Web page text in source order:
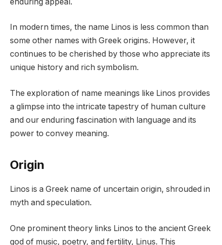
In modern times, the name Linos is less common than
some other names with Greek origins. However, it
continues to be cherished by those who appreciate its
unique history and rich symbolism.
The exploration of name meanings like Linos provides
a glimpse into the intricate tapestry of human culture
and our enduring fascination with language and its
power to convey meaning.
Origin
Linos is a Greek name of uncertain origin, shrouded in
myth and speculation.
One prominent theory links Linos to the ancient Greek
god of music, poetry, and fertility, Linus. This